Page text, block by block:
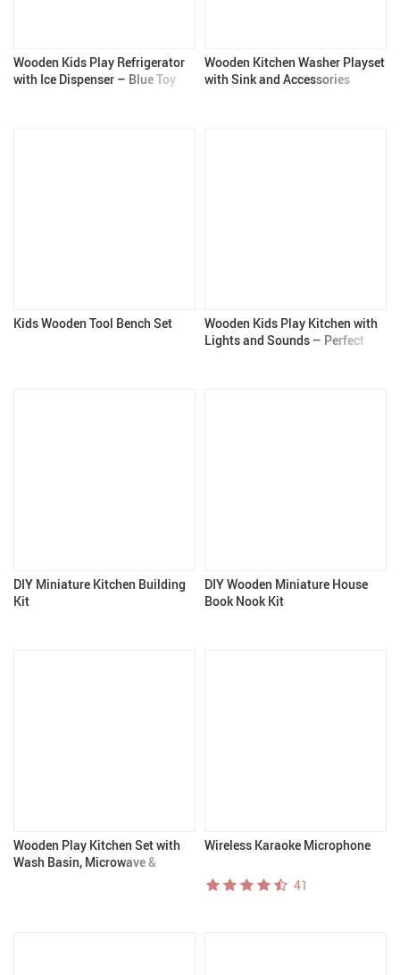
Wooden Kids Play Refrigerator
with Ice Dispenser – Blue Toy
Wooden Kitchen Washer Playset
with Sink and Accessories
Kids Wooden Tool Bench Set
Wooden Kids Play Kitchen with
Lights and Sounds – Perfect
DIY Miniature Kitchen Building
Kit
DIY Wooden Miniature House
Book Nook Kit
Wooden Play Kitchen Set with
Wash Basin, Microwave &
Wireless Karaoke Microphone
41